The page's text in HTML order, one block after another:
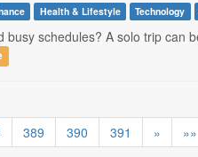
Health & Lifestyle Technology
schedules? A solo trip can
389 390 391 » »»